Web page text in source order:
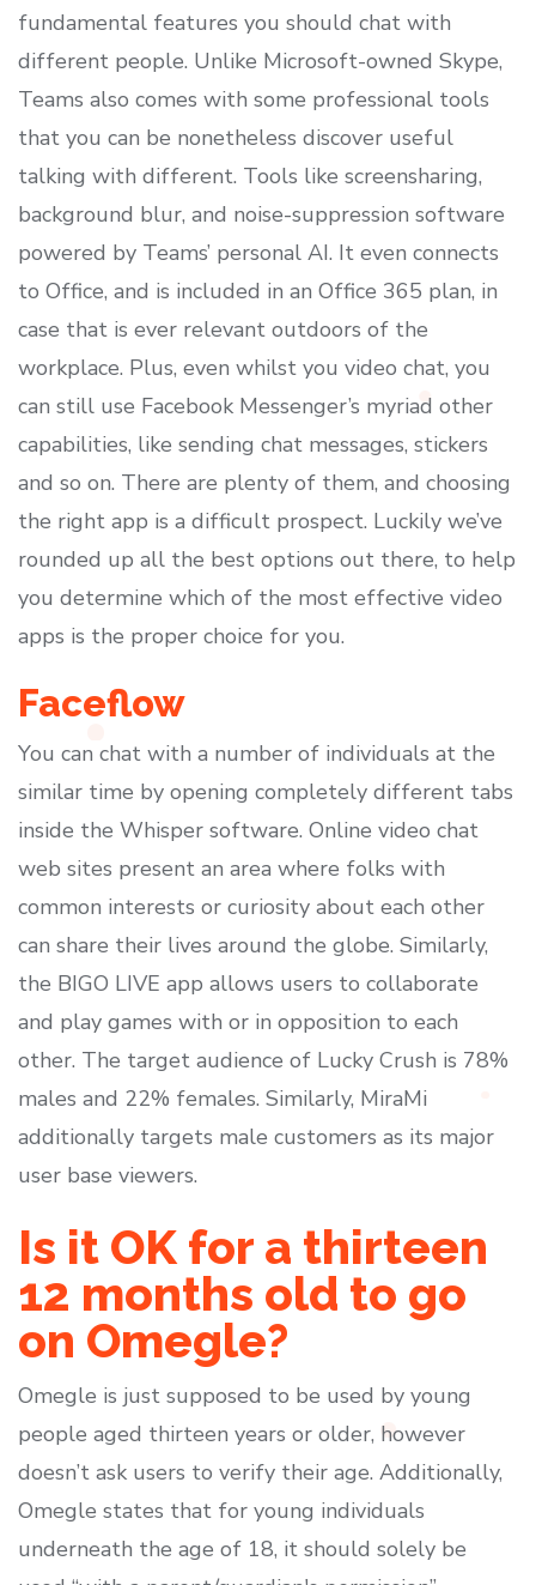
fundamental features you should chat with
different people. Unlike Microsoft-owned Skype,
Teams also comes with some professional tools
that you can be nonetheless discover useful
talking with different. Tools like screensharing,
background blur, and noise-suppression software
powered by Teams’ personal AI. It even connects
to Office, and is included in an Office 365 plan, in
case that is ever relevant outdoors of the
workplace. Plus, even whilst you video chat, you
can still use Facebook Messenger’s myriad other
capabilities, like sending chat messages, stickers
and so on. There are plenty of them, and choosing
the right app is a difficult prospect. Luckily we’ve
rounded up all the best options out there, to help
you determine which of the most effective video
apps is the proper choice for you.
Faceflow
You can chat with a number of individuals at the
similar time by opening completely different tabs
inside the Whisper software. Online video chat
web sites present an area where folks with
common interests or curiosity about each other
can share their lives around the globe. Similarly,
the BIGO LIVE app allows users to collaborate
and play games with or in opposition to each
other. The target audience of Lucky Crush is 78%
males and 22% females. Similarly, MiraMi
additionally targets male customers as its major
user base viewers.
Is it OK for a thirteen
12 months old to go
on Omegle?
Omegle is just supposed to be used by young
people aged thirteen years or older, however
doesn’t ask users to verify their age. Additionally,
Omegle states that for young individuals
underneath the age of 18, it should solely be